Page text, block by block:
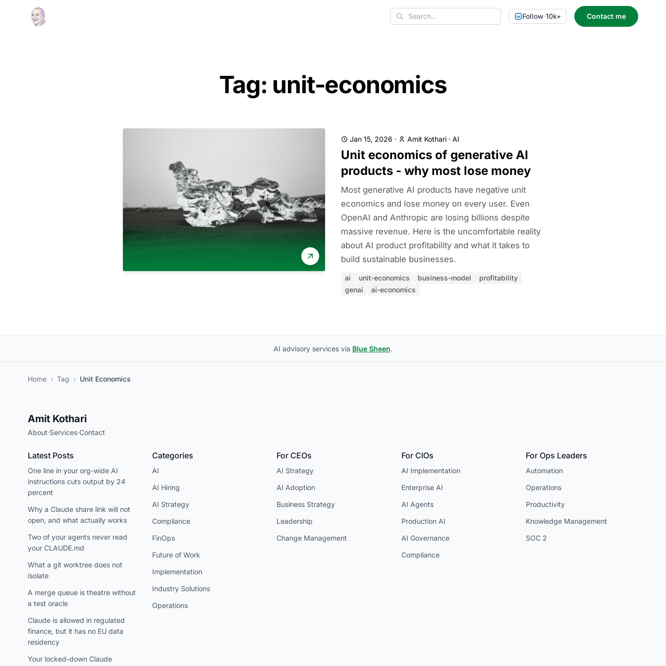
Search
Follow·10k+ Contact me
Tag: unit-economics
Jan 15, 2026 · Amit Kothari · AI
Unit economics of generative AI
products - why most lose money
Most generative AI products have negative unit
economics and lose money on every user. Even
OpenAI and Anthropic are losing billions despite
massive revenue. Here is the uncomfortable reality
about AI product profitability and what it takes to
build sustainable businesses.
ai unit-economics business-model
profitability
genai
ai-economics
AI advisory services via Blue Sheen.
Home › Tag › Unit Economics
Amit Kothari
About·Services·Contact
Latest Posts
One line in your org-wide AI
instructions cuts output by 24
percent
Why a Claude share link will not
open, and what actually works
Two of your agents never read
your CLAUDE.md
What a git worktree does not
isolate
A merge queue is theatre without
a test oracle
Claude is allowed in regulated
finance, but it has no EU data
residency
Your locked-down Claude
Categories
AI
AI Hiring
AI Strategy
Compliance
FinOps
Future of Work
Implementation
Industry Solutions
Operations
For CEOs
AI Strategy
AI Adoption
Business Strategy
Leadership
Change Management
For CIOs
AI Implementation
Enterprise AI
AI Agents
Production AI
AI Governance
Compliance
For Ops Leaders
Automation
Operations
Productivity
Knowledge Management
SOC 2